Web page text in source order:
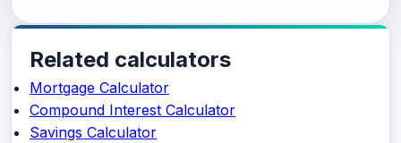
Related calculators
Mortgage Calculator
Compound Interest Calculator
Savings Calculator